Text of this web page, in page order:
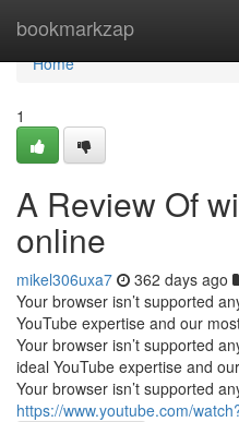
bookmarkzap
Home
Home
1
A Review Of
online
mikel306uxa7 362 days ago
Your browser isn’t supported
YouTube expertise and our
Your browser isn’t supported
ideal YouTube expertise and
Your browser isn’t supported
https://www.youtube.com/